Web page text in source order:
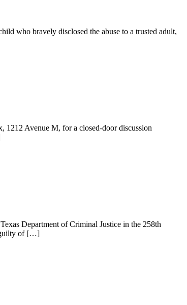
who bravely disclosed the abuse to a trusted adult,
Avenue M, for a closed‑door discussion
Department of Criminal Justice in the 258th
guilty of […]